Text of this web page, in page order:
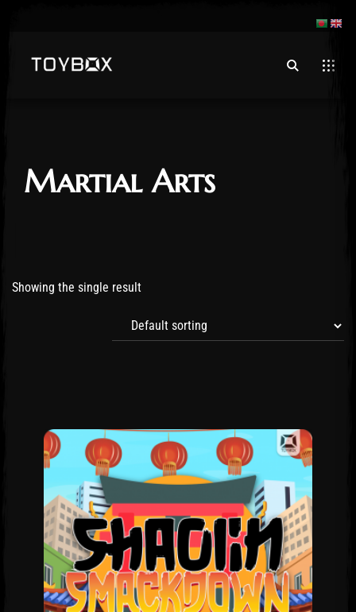
Martial Arts
Showing the single result